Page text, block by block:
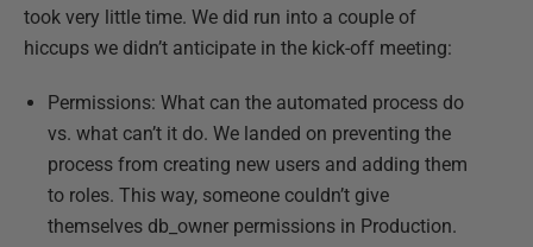
took very little time. We did run into a couple of
hiccups we didn’t anticipate in the kick-off meeting:
Permissions: What can the automated process do
vs. what can’t it do. We landed on preventing the
process from creating new users and adding them
to roles. This way, someone couldn’t give
themselves db_owner permissions in Production.